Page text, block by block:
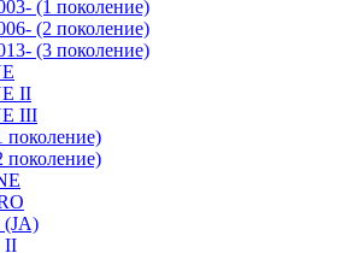
(1 поколение)
(2 поколение)
(3 поколение)
II
III
поколение)
поколение)
(JA)
II